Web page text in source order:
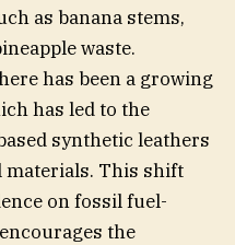
as banana stems,
waste.
has been a growing
has led to the
synthetic leathers
materials. This shift
on fossil fuel-
the